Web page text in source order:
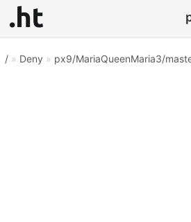
/» Deny » px9/MariaQueenMaria3/